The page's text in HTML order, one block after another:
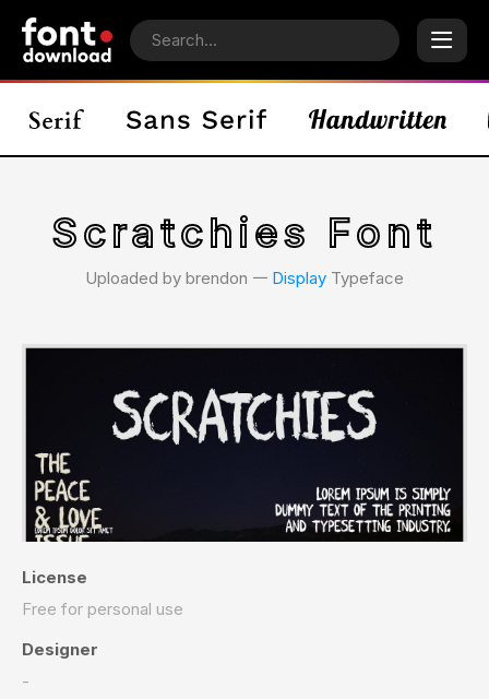
Scratchies Font
Uploaded by brendon 𑁋 Display Typeface
License
Free for personal use
Designer
-